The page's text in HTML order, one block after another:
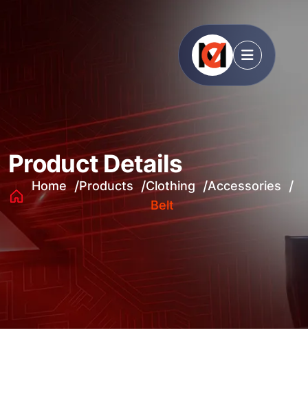
Product Details
Home Products Clothing
Accessories
Belt